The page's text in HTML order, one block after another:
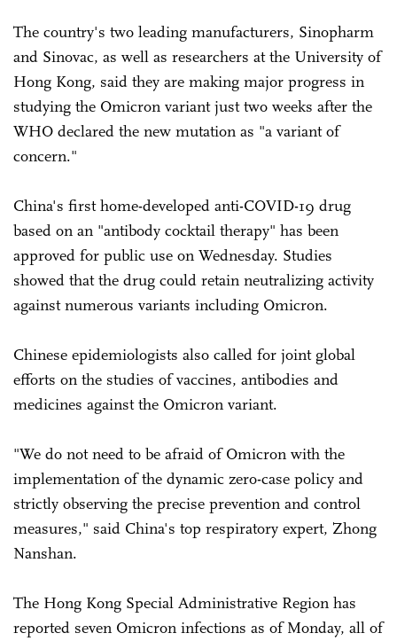
The country's two leading manufacturers, Sinopharm
and Sinovac, as well as researchers at the University of
Hong Kong, said they are making major progress in
studying the Omicron variant just two weeks after the
WHO declared the new mutation as "a variant of
concern."
China's first home-developed anti-COVID-19 drug
based on an "antibody cocktail therapy" has been
approved for public use on Wednesday. Studies
showed that the drug could retain neutralizing activity
against numerous variants including Omicron.
Chinese epidemiologists also called for joint global
efforts on the studies of vaccines, antibodies and
medicines against the Omicron variant.
"We do not need to be afraid of Omicron with the
implementation of the dynamic zero-case policy and
strictly observing the precise prevention and control
measures," said China's top respiratory expert, Zhong
Nanshan.
The Hong Kong Special Administrative Region has
reported seven Omicron infections as of Monday, all of